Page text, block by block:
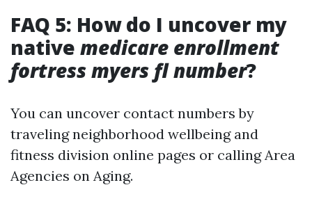
FAQ 5: How do I uncover my
native medicare enrollment
fortress myers fl number?
You can uncover contact numbers by
traveling neighborhood wellbeing and
fitness division online pages or calling Area
Agencies on Aging.